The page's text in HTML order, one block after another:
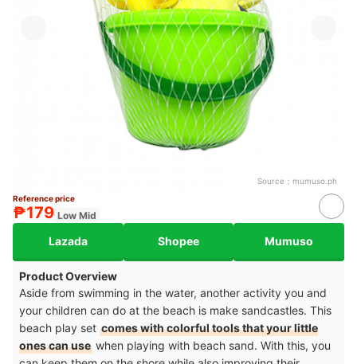
Source： mumuso.ph
Reference price
₱179 Low Mid
Lazada Shopee Mumuso
Product Overview
Aside from swimming in the water, another activity you and
your children can do at the beach is make sandcastles. This
beach play set comes with colorful tools that your little
ones can use when playing with beach sand. With this, you